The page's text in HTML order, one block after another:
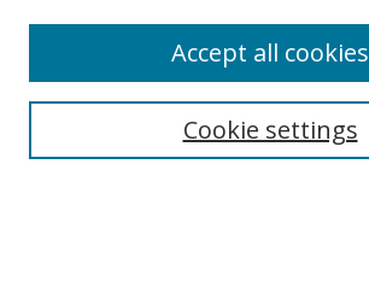
Select context to search:Cookie settings
Accept all cookies